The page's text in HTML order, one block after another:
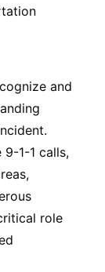
and
1-1 calls,
role